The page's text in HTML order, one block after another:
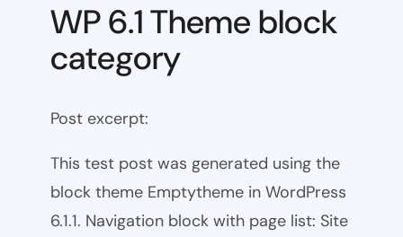
WP 6.1 Theme block
category
Post excerpt:
This test post was generated using the
block theme Emptytheme in WordPress
6.1.1. Navigation block with page list: Site